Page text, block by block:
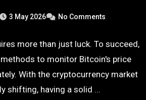
3 May 2026 No Comments
more than just luck. To succeed,
to monitor Bitcoin's price
With the cryptocurrency market
shifting, having a solid ...